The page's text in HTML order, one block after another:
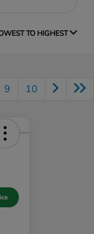
TO HIGHEST
9 10